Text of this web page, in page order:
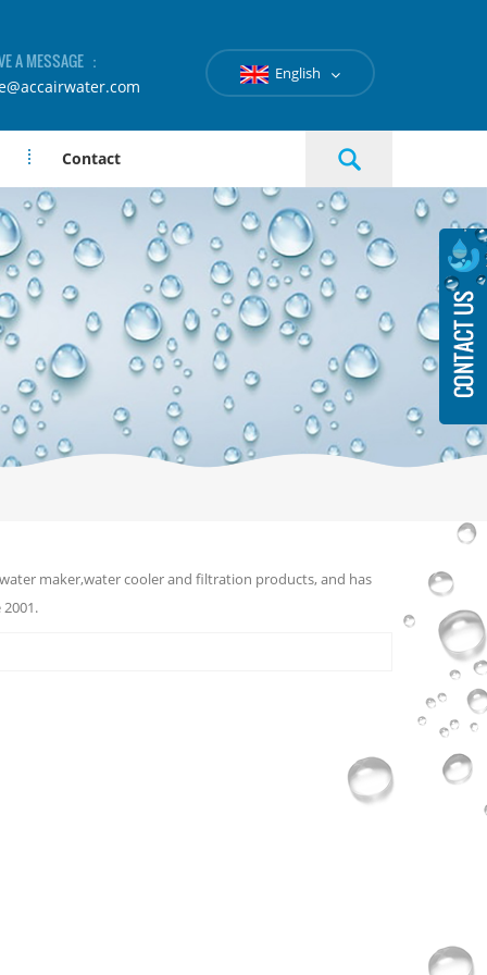
A MESSAGE ：
English
Contact
maker,water cooler and filtration products, and has